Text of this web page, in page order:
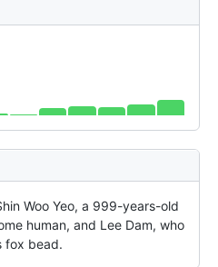
Woo Yeo, a 999-years-old
human, and Lee Dam, who
fox bead.